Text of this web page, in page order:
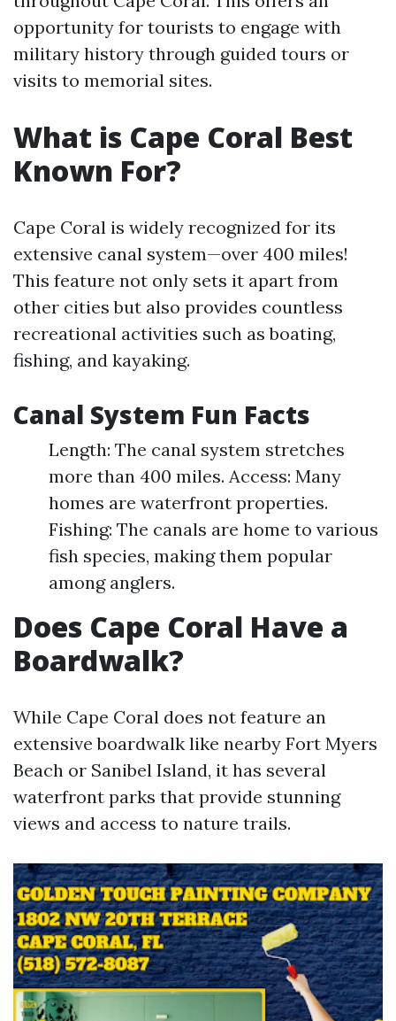
opportunity for tourists to engage with
military history through guided tours or
visits to memorial sites.
What is Cape Coral Best
Known For?
Cape Coral is widely recognized for its
extensive canal system—over 400 miles!
This feature not only sets it apart from
other cities but also provides countless
recreational activities such as boating,
fishing, and kayaking.
Canal System Fun Facts
Length: The canal system stretches
more than 400 miles. Access: Many
homes are waterfront properties.
Fishing: The canals are home to various
fish species, making them popular
among anglers.
Does Cape Coral Have a
Boardwalk?
While Cape Coral does not feature an
extensive boardwalk like nearby Fort Myers
Beach or Sanibel Island, it has several
waterfront parks that provide stunning
views and access to nature trails.